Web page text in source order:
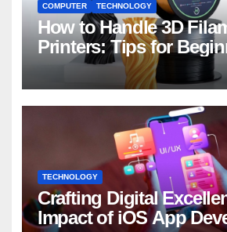
COMPUTER TECHNOLOGY
How to Handle 3D
Printers: Tips for
TECHNOLOGY
Crafting Digital
Impact of iOS App